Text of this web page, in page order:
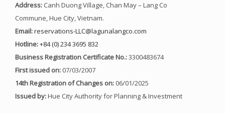
Address: Canh Duong Village, Chan May – Lang Co
Commune, Hue City, Vietnam.
Email:reservations-LLC@lagunalangco.com
Hotline:+84 (0) 234 3695 832
Business Registration Certificate No.:3300483674
First issued on: 07/03/2007
14th Registration of Changes on: 06/01/2025
Issued by:Hue City Authority for Planning & Investment